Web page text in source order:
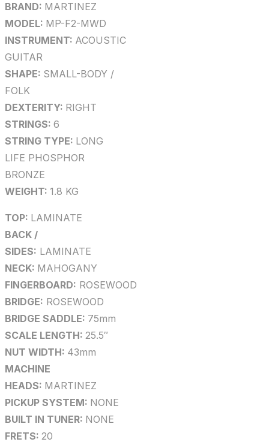
BRAND: MARTINEZ
MODEL: MP-F2-MWD
INSTRUMENT: ACOUSTIC
GUITAR
SHAPE: SMALL-BODY /
FOLK
DEXTERITY: RIGHT
STRINGS: 6
STRING TYPE: LONG
LIFE PHOSPHOR
BRONZE
WEIGHT: 1.8 KG
TOP: LAMINATE
BACK /
SIDES: LAMINATE
NECK: MAHOGANY
FINGERBOARD: ROSEWOOD
BRIDGE: ROSEWOOD
BRIDGE SADDLE: 75mm
SCALE LENGTH: 25.5″
NUT WIDTH: 43mm
MACHINE
HEADS: MARTINEZ
PICKUP SYSTEM: NONE
BUILT IN TUNER: NONE
FRETS: 20